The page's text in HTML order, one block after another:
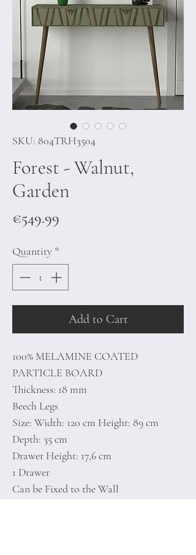
SKU: 804TRH3504
Forest - Walnut,
Garden
€549.99
Quantity *
Add to Cart
100% MELAMINE COATED
PARTICLE BOARD
Thickness: 18 mm
Beech Legs
Size: Width: 120 cm Height: 89 cm
Depth: 35 cm
Drawer Height: 17,6 cm
1 Drawer
Can be Fixed to the Wall